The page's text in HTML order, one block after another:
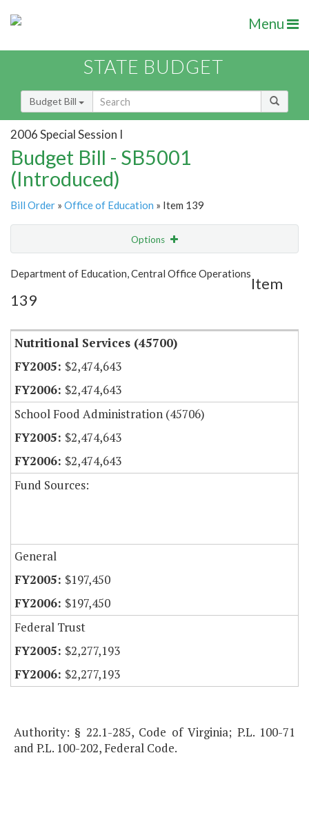
Menu
STATE BUDGET
Budget Bill
2006 Special Session I
Budget Bill - SB5001
(Introduced)
Bill Order » Office of Education » Item 139
Options
Show Highlight Email
Item Lookup
Department of Education, Central Office Operations
Item
139
Nutritional Services (45700)
$2,474,643
$2,474,643
School Food Administration (45706)
$2,474,643
$2,474,643
Fund Sources:
General
$197,450
$197,450
Federal Trust
$2,277,193
$2,277,193
Authority: § 22.1-285, Code of Virginia; P.L. 100-71
and P.L. 100-202, Federal Code.